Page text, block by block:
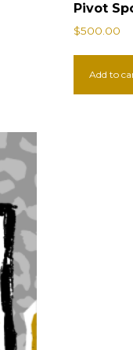
Pivot
$500.00
Add to